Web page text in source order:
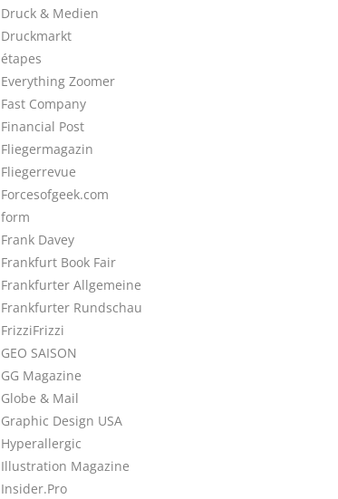
Druck & Medien
Druckmarkt
étapes
Everything Zoomer
Fast Company
Financial Post
Fliegermagazin
Fliegerrevue
Forcesofgeek.com
form
Frank Davey
Frankfurt Book Fair
Frankfurter Allgemeine
Frankfurter Rundschau
FrizziFrizzi
GEO SAISON
GG Magazine
Globe & Mail
Graphic Design USA
Hyperallergic
Illustration Magazine
Insider.Pro